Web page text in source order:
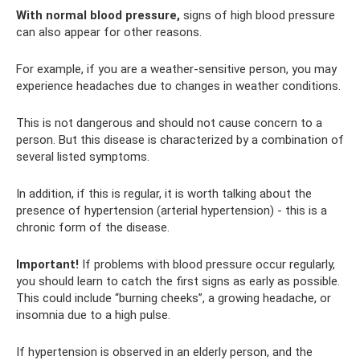
With normal blood pressure, signs of high blood pressure
can also appear for other reasons.
For example, if you are a weather-sensitive person, you may
experience headaches due to changes in weather conditions.
This is not dangerous and should not cause concern to a
person. But this disease is characterized by a combination of
several listed symptoms.
In addition, if this is regular, it is worth talking about the
presence of hypertension (arterial hypertension) - this is a
chronic form of the disease.
Important! If problems with blood pressure occur regularly,
you should learn to catch the first signs as early as possible.
This could include “burning cheeks”, a growing headache, or
insomnia due to a high pulse.
If hypertension is observed in an elderly person, and the